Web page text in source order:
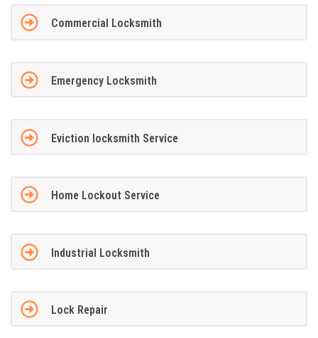
Commercial Locksmith
Emergency Locksmith
Eviction locksmith Service
Home Lockout Service
Industrial Locksmith
Lock Repair